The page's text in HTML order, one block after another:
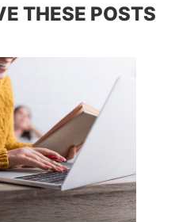
THESE POSTS